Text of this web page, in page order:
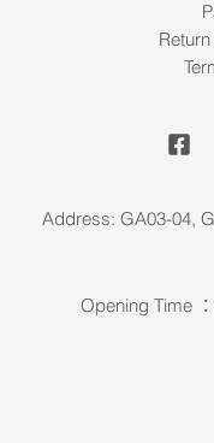
Address: GA03-04,
Opening Time